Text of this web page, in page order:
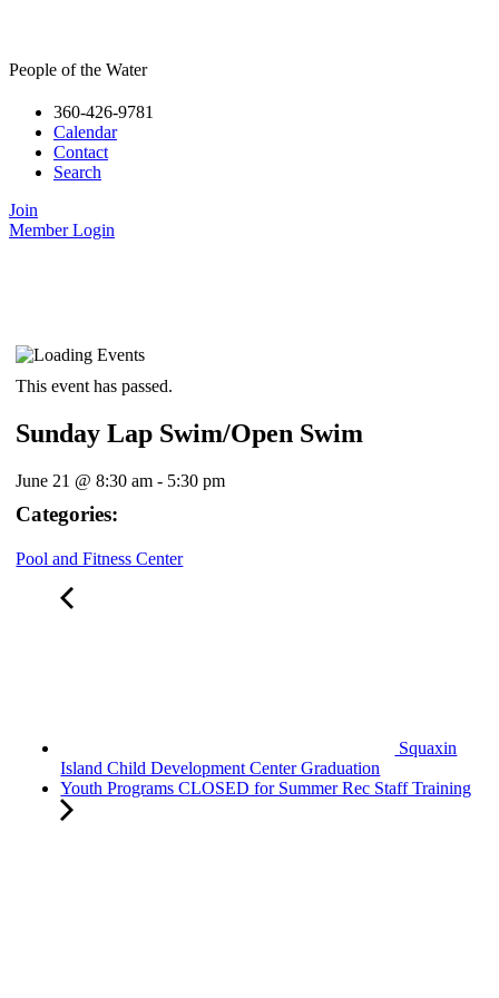
People of the Water
360-426-9781
Calendar
Contact
Search
Join
Member Login
This event has passed.
Sunday Lap Swim/Open Swim
June 21 @8:30 am - 5:30 pm
Categories:
Pool and Fitness Center
Squaxin
Island Child Development Center Graduation
Youth Programs CLOSED for Summer Rec Staff Training